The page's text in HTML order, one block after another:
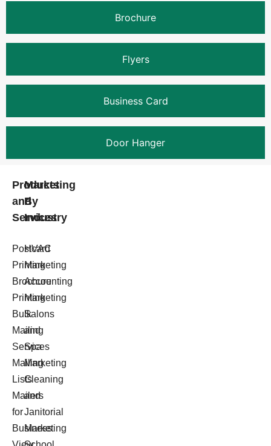
Brochure
Flyers
Business Card
Door Hanger
Products
and
Services
Postcard
Printing
Brochure
Printing
Bulk
Mailing
Services
Mailing
Lists
Mailers
for
Business
Marketing
By
Industry
HVAC
Marketing
Accounting
Marketing
Salons
and
Spa
Marketing
Cleaning
and
Janitorial
Marketing